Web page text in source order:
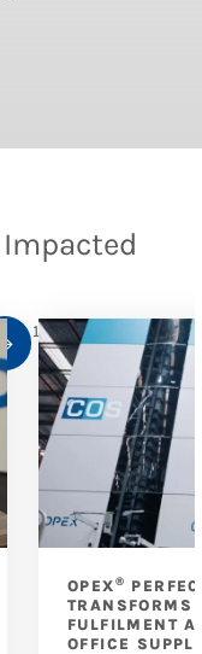
Impacted
OPEX®
TRANSFORMS
FULFILMENT
OFFICE
1/10